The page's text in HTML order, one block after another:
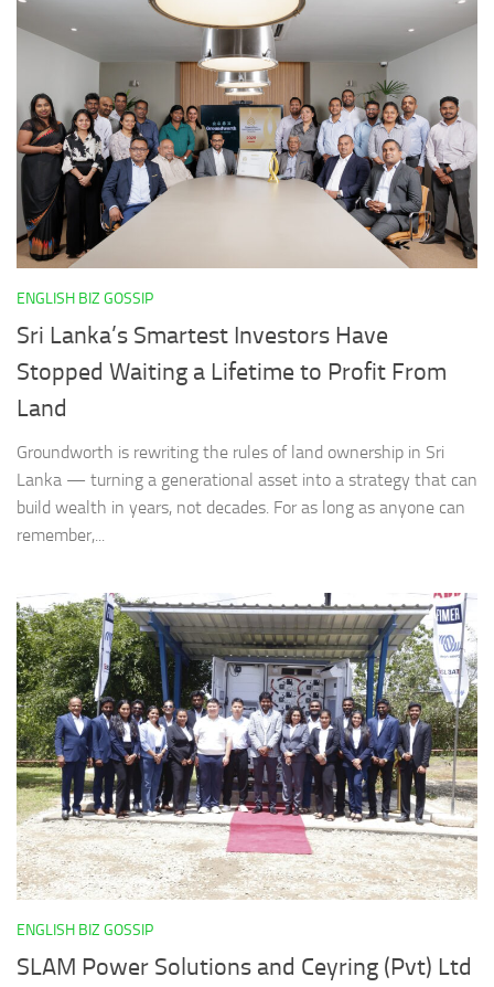
ENGLISH BIZ GOSSIP
Sri Lanka’s Smartest Investors Have
Stopped Waiting a Lifetime to Profit From
Land
Groundworth is rewriting the rules of land ownership in Sri
Lanka — turning a generational asset into a strategy that can
build wealth in years, not decades. For as long as anyone can
remember,...
ENGLISH BIZ GOSSIP
SLAM Power Solutions and Ceyring (Pvt) Ltd